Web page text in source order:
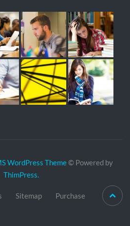
WordPress Theme© Powered by
ThimPress.
Sitemap Purchase